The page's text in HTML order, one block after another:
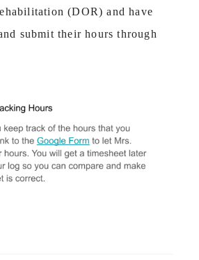
(DOR) and have
submit their hours through